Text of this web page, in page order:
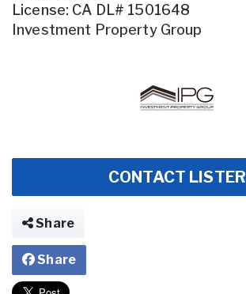
License: CA DL# 1501648
Investment Property Group
CONTACT LISTER
Share
Share